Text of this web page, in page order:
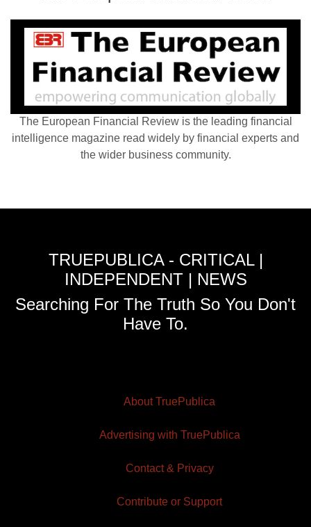
The European Financial Review is the leading financial
intelligence magazine read widely by financial experts and
the wider business community.
TRUEPUBLICA - CRITICAL |
INDEPENDENT | NEWS
Searching For The Truth So You Don't
Have To.
About TruePublica
Advertising with TruePublica
Contact & Privacy
Contribute or Support